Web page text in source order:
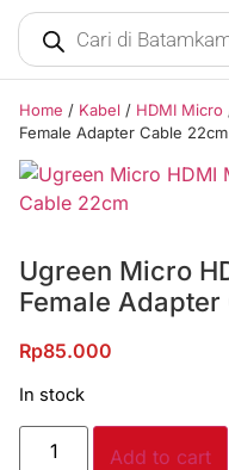
Home / Kabel / HDMI Micro
Female Adapter Cable 22cm
Ugreen Micro
Female
Rp85.000
In stock
Add to cart